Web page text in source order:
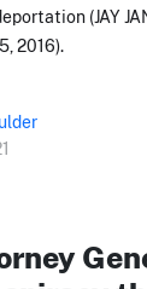
(JAY
2016).